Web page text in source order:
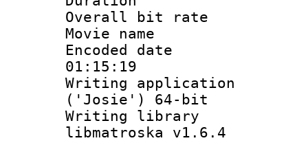
Overall bit
Movie name
Encoded date
01:15:19
Writing
('Josie') 64-bit
Writing library
libmatroska v1.6.4